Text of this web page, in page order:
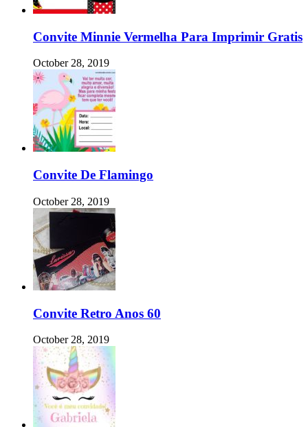
Convite Minnie Vermelha Para Imprimir Gratis
October 28, 2019
Convite De Flamingo
October 28, 2019
Convite Retro Anos 60
October 28, 2019